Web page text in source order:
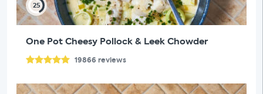
25
One Pot Cheesy Pollock & Leek Chowder
19866 reviews